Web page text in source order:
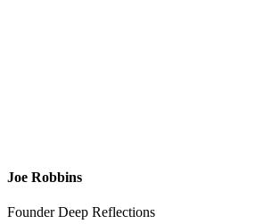
Joe Robbins
Founder Deep Reflections